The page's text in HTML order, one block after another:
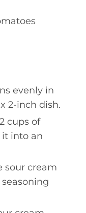
evenly in
2-inch dish.
cups of
it into an
sour cream